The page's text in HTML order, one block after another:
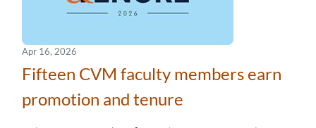
Apr 16, 2026
Fifteen CVM faculty members earn
promotion and tenure